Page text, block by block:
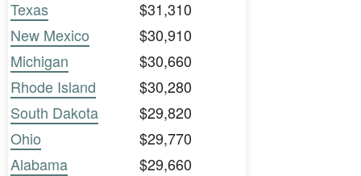
Texas
$31,310
New Mexico
$30,910
Michigan
$30,660
Rhode Island
$30,280
South Dakota
$29,820
Ohio
$29,770
Alabama
$29,660